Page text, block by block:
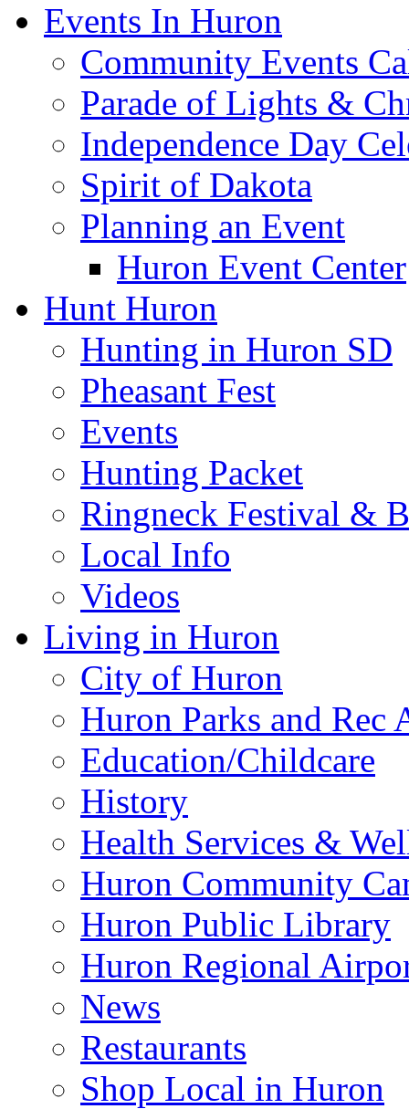
Events In Huron
Community Events
Parade of Lights &
Independence Day
Spirit of Dakota
Planning an Event
Huron Event Center
Hunt Huron
Hunting in Huron SD
Pheasant Fest
Events
Hunting Packet
Ringneck Festival &
Local Info
Videos
Living in Huron
City of Huron
Huron Parks and
Education/Childcare
History
Health Services &
Huron Community
Huron Public Library
Huron Regional
News
Restaurants
Shop Local in Huron